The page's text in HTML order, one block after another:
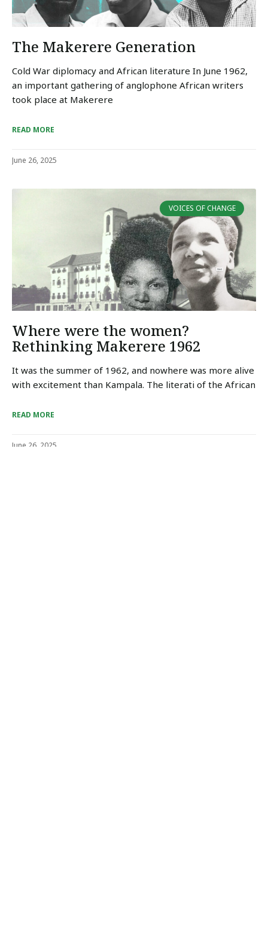
The Makerere Generation
Cold War diplomacy and African literature In June 1962,
an important gathering of anglophone African writers
took place at Makerere
READ MORE
June 26, 2025
VOICES OF CHANGE
Where were the women?
Rethinking Makerere 1962
It was the summer of 1962, and nowhere was more alive
with excitement than Kampala. The literati of the African
READ MORE
June 26, 2025